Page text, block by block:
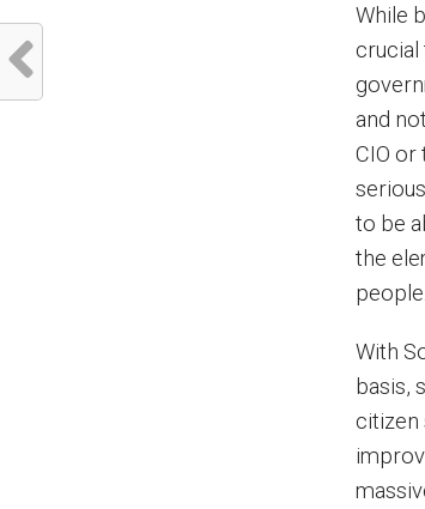
While
crucial
and
CIO or
to be
the
With
basis,
citizen